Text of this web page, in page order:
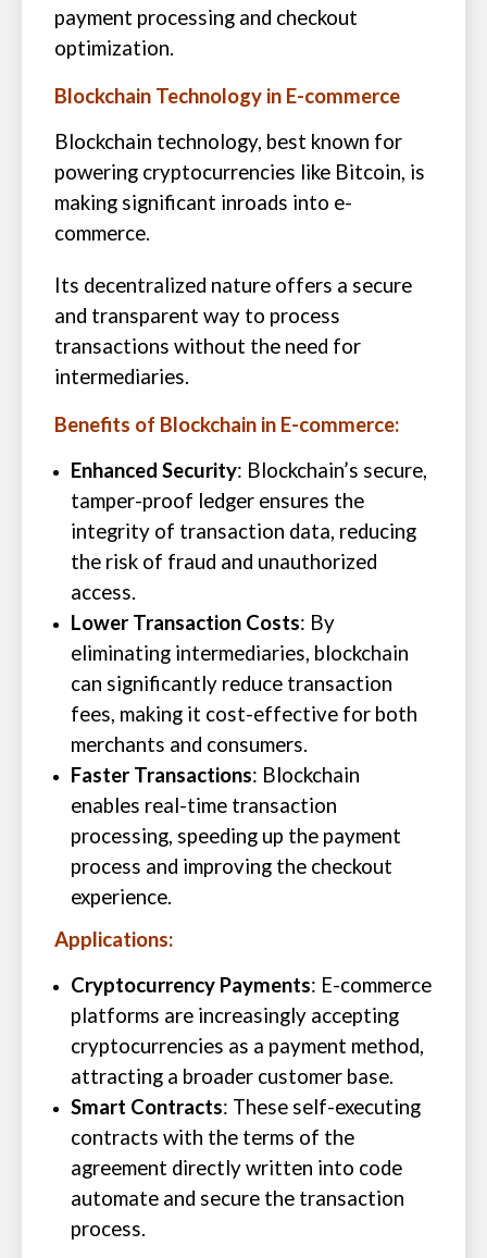
payment processing and checkout
optimization.
Blockchain Technology in E-commerce
Blockchain technology, best known for
powering cryptocurrencies like Bitcoin, is
making significant inroads into e-
commerce.
Its decentralized nature offers a secure
and transparent way to process
transactions without the need for
intermediaries.
Benefits of Blockchain in E-commerce:
Enhanced Security: Blockchain’s secure,
tamper-proof ledger ensures the
integrity of transaction data, reducing
the risk of fraud and unauthorized
access.
Lower Transaction Costs: By
eliminating intermediaries, blockchain
can significantly reduce transaction
fees, making it cost-effective for both
merchants and consumers.
Faster Transactions: Blockchain
enables real-time transaction
processing, speeding up the payment
process and improving the checkout
experience.
Applications:
Cryptocurrency Payments: E-commerce
platforms are increasingly accepting
cryptocurrencies as a payment method,
attracting a broader customer base.
Smart Contracts: These self-executing
contracts with the terms of the
agreement directly written into code
automate and secure the transaction
process.